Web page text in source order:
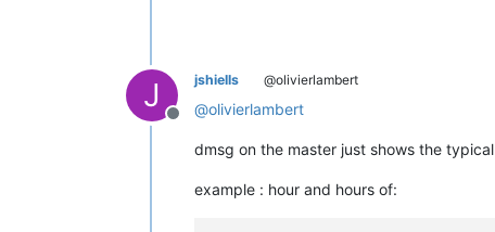
J
Offline
jshiells @olivierlambert
@olivierlambert
dmsg on the master just shows the typical
example : hour and hours of: